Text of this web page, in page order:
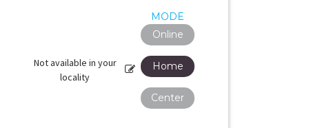
MODE
Online
Not available in your
locality
Home
Center